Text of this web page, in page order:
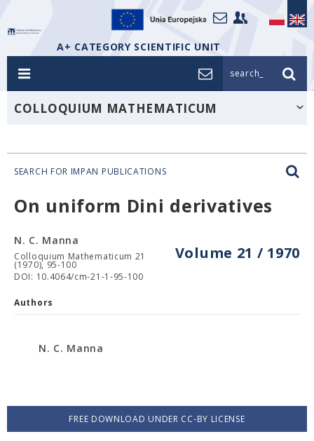
A+ CATEGORY SCIENTIFIC UNIT
search_
COLLOQUIUM MATHEMATICUM
SEARCH FOR IMPAN PUBLICATIONS
On uniform Dini derivatives
Volume 21 / 1970
N. C. Manna
Colloquium Mathematicum 21
(1970), 95-100
DOI: 10.4064/cm-21-1-95-100
Authors
N. C. Manna
FREE DOWNLOAD UNDER CC-BY LICENSE